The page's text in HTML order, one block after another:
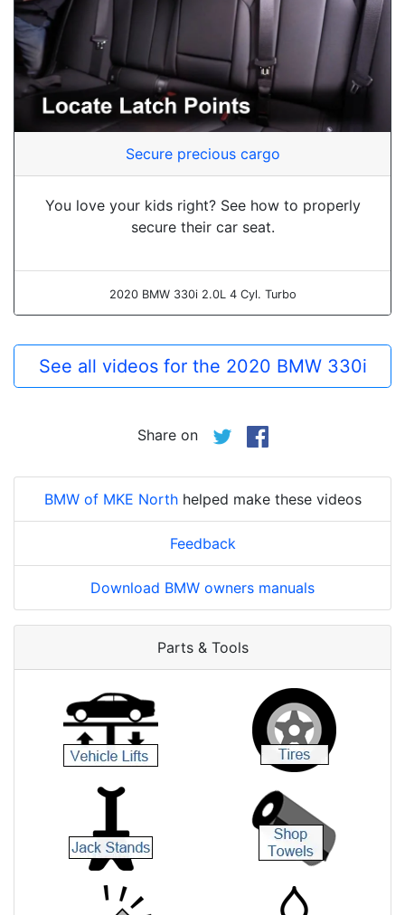
Secure precious cargo
You love your kids right? See how to properly
secure their car seat.
2020 BMW 330i 2.0L 4 Cyl. Turbo
See all videos for the 2020 BMW 330i
Share on
BMW of MKE Northhelped make these videos
Feedback
Download BMW owners manuals
Parts & Tools